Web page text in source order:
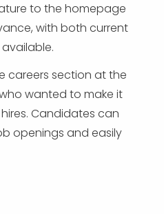
to the homepage
with both current
careers section at the
wanted to make it
Candidates can
openings and easily